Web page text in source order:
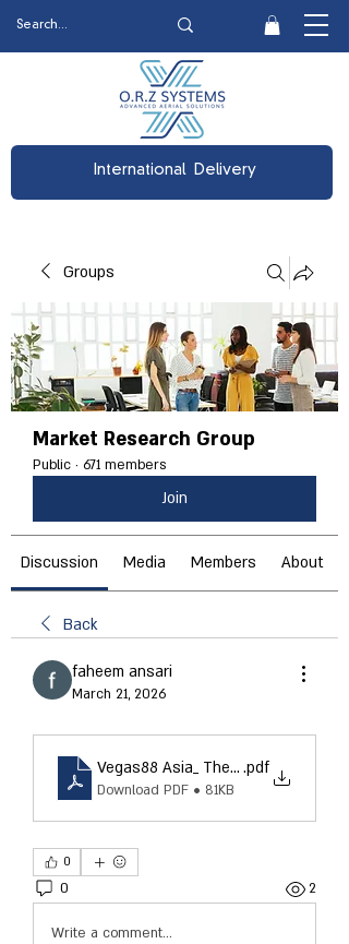
International Delivery
Groups
Market Research Group
Public · 671 members
Join
Discussion Media Members About
Back
faheem ansari
March 21, 2026
Vegas88 Asia_ The Ultimate
.pdf
Download PDF • 81KB
0
0 2
Write a comment...